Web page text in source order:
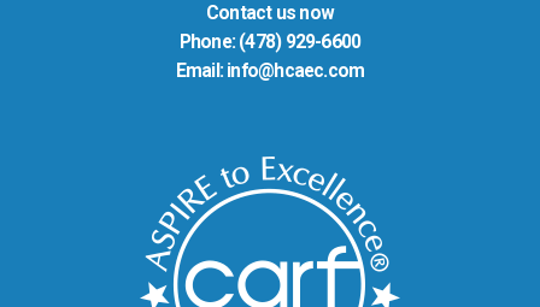
Contact us now
Phone: (478) 929-6600
Email: info@hcaec.com